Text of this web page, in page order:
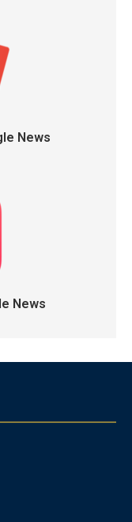
News
News